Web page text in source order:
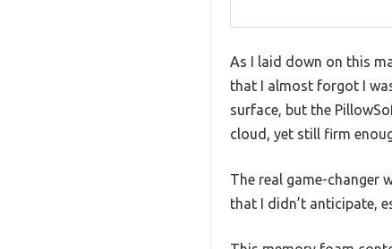
As I laid down on this
that I almost forgot I
surface, but the
cloud, yet still firm
The real game-changer
that I didn’t anticipate,